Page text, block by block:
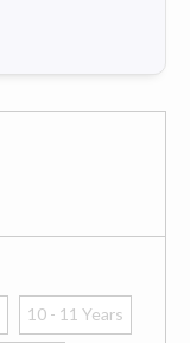
10 - 11 Years